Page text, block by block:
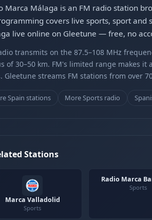
Marca Málaga is an FM radio station
covers live sports, sport and
live online on Gleetune — free, no
transmits on the 87.5–108 MHz
of 30–50 km. FM's limited range makes
Gleetune streams FM stations from over
Spain stations More Sports radio
Stations
Marca Valladolid
Sports
Radio Marca
Sports